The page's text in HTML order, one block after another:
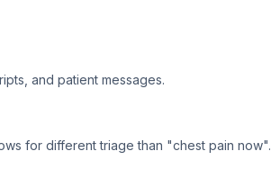
and patient messages.
for different triage than "chest pain now".